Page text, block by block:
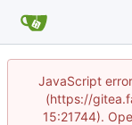
JavaScript
(https://
15:21744).